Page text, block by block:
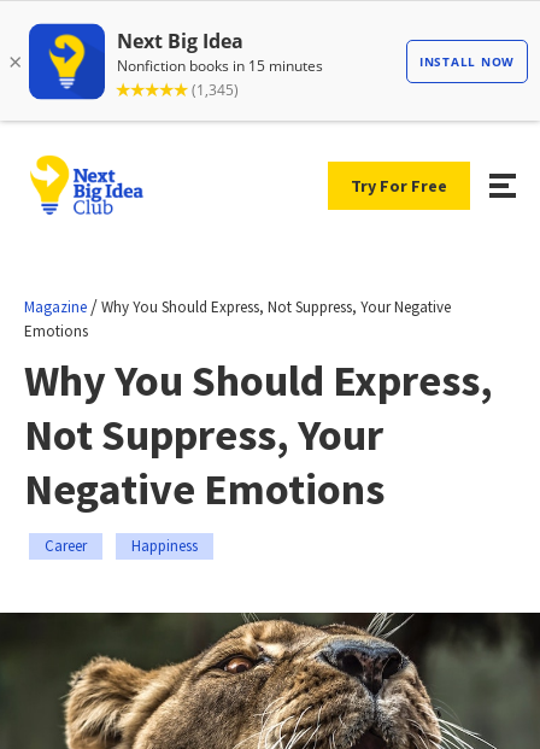
Try For Free
Magazine /Why You Should Express, Not Suppress, Your Negative
Emotions
Why You Should Express,
Not Suppress, Your
Negative Emotions
Career Happiness